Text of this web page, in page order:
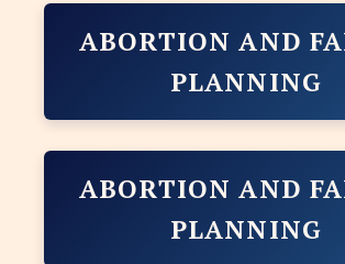
ABORTION AND
PLANNING
ABORTION AND
PLANNING